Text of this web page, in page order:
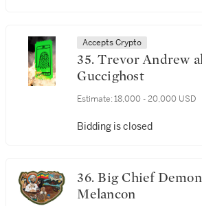
Accepts Crypto
35. Trevor Andrew aka
Guccighost
Estimate: 18,000 - 20,000 USD
Bidding is closed
36. Big Chief Demond
Melancon